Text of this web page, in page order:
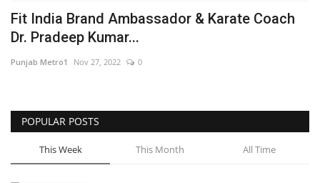
Fit India Brand Ambassador & Karate Coach
Dr. Pradeep Kumar...
Punjab Metro1 Nov 27, 2022 0
POPULAR POSTS
This Week This Month All Time